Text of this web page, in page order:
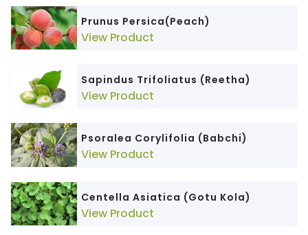
Prunus Persica(Peach)
View Product
Sapindus Trifoliatus (Reetha)
View Product
Psoralea Corylifolia (Babchi)
View Product
Centella Asiatica (Gotu Kola)
View Product